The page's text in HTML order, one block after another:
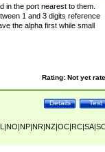
in the port nearest to them.
1 and 3 digits reference
the alpha first while small
Rating: Not yet
Test
Details